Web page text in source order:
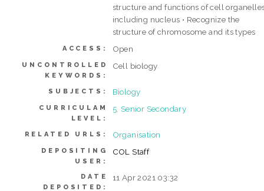
structure and functions of cell
including nucleus • Recognize the
structure of chromosome and its types
ACCESS: Open
UNCONTROLLED
KEYWORDS:
Cell biology
SUBJECTS: Biology
CURRICULAM
LEVEL:
5. Senior Secondary
RELATED URLS: Organisation
DEPOSITING
USER:
COL Staff
DATE
DEPOSITED:
11 Apr 2021 03:32